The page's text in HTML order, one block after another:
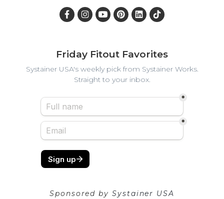
Friday Fitout Favorites
Systainer USA's weekly pick from Systainer Works.
Straight to your inbox.
Sponsored by Systainer USA